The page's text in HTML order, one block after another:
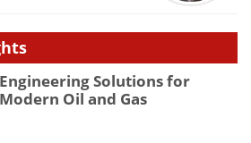
Engineering Solutions for
Modern Oil and Gas